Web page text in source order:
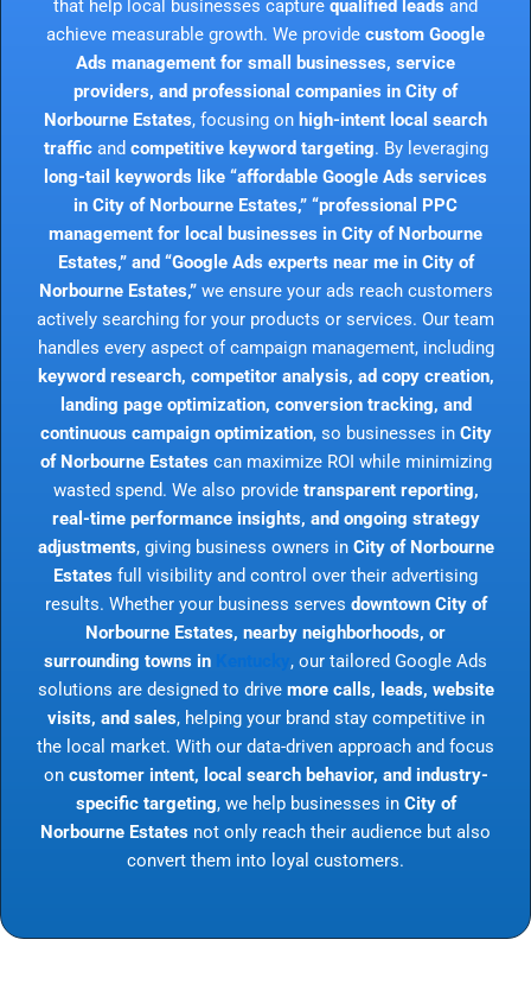
that help local businesses capture qualified leads and
achieve measurable growth. We provide custom Google
Ads management for small businesses, service
providers, and professional companies in City of
Norbourne Estates, focusing on high-intent local search
trafficand competitive keyword targeting. By leveraging
long-tail keywords like “affordable Google Ads services
in City of Norbourne Estates,” “professional PPC
management for local businesses in City of Norbourne
Estates,” and “Google Ads experts near me in City of
Norbourne Estates,”we ensure your ads reach customers
actively searching for your products or services. Our team
handles every aspect of campaign management, including
keyword research, competitor analysis, ad copy creation,
landing page optimization, conversion tracking, and
continuous campaign optimization, so businesses in City
of Norbourne Estates can maximize ROI while minimizing
wasted spend. We also provide transparent reporting,
real-time performance insights, and ongoing strategy
adjustments, giving business owners in City of Norbourne
Estates full visibility and control over their advertising
results. Whether your business serves downtown City of
Norbourne Estates, nearby neighborhoods, or
surrounding towns in
, our tailored Google Ads
solutions are designed to drive more calls, leads, website
visits, and sales, helping your brand stay competitive in
the local market. With our data-driven approach and focus
on customer intent, local search behavior, and industry-
specific targeting, we help businesses in City of
Norbourne Estates not only reach their audience but also
convert them into loyal customers.